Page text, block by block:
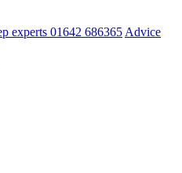
experts 01642 686365 Advice